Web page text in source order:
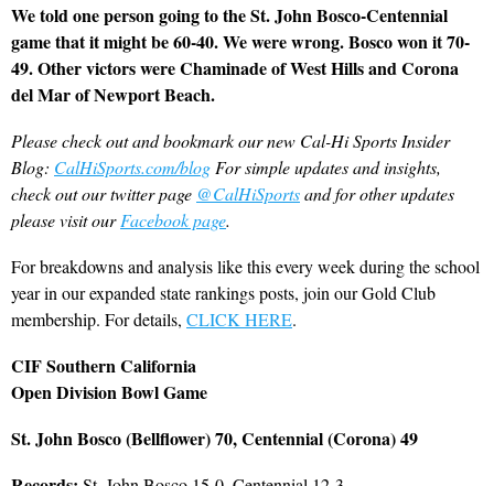
We told one person going to the St. John Bosco-Centennial
game that it might be 60-40. We were wrong. Bosco won it 70-
49. Other victors were Chaminade of West Hills and Corona
del Mar of Newport Beach.
Please check out and bookmark our new Cal-Hi Sports Insider
Blog: CalHiSports.com/blog For simple updates and insights,
check out our twitter page @CalHiSportsand for other updates
please visit ourFacebook page.
For breakdowns and analysis like this every week during the school
year in our expanded state rankings posts, join our Gold Club
membership. For details, CLICK HERE.
CIF Southern California
Open Division Bowl Game
St. John Bosco (Bellflower) 70, Centennial (Corona) 49